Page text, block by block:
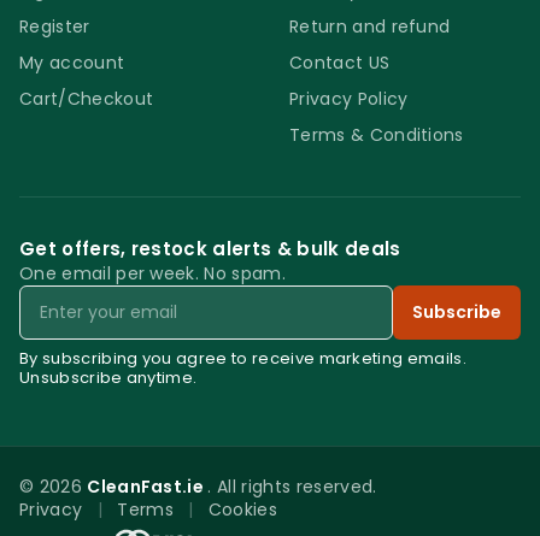
Register
My account
Cart/Checkout
Return and refund
Contact US
Privacy Policy
Terms & Conditions
Get offers, restock alerts & bulk deals
One email per week. No spam.
Email
Subscribe
By subscribing you agree to receive marketing emails.
Unsubscribe anytime.
© 2026 CleanFast.ie . All rights reserved.
Privacy
| Terms |
Cookies